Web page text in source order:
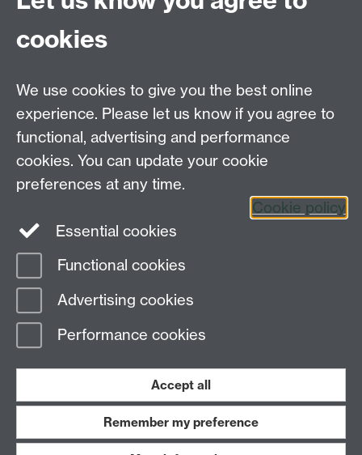
Masterclass for PGR students
Drop in: Optimising your mental
health for exams
Page contact:
Last revised: Thu 20 Apr 2023
Work with us
cookies
We use cookies to give you the best online
experience. Please let us know if you agree to
functional, advertising and performance
cookies. You can update your cookie
preferences at any time.
Cookie policy
Essential cookies
Functional cookies
Advertising cookies
Performance cookies
Accept all
Remember my preference